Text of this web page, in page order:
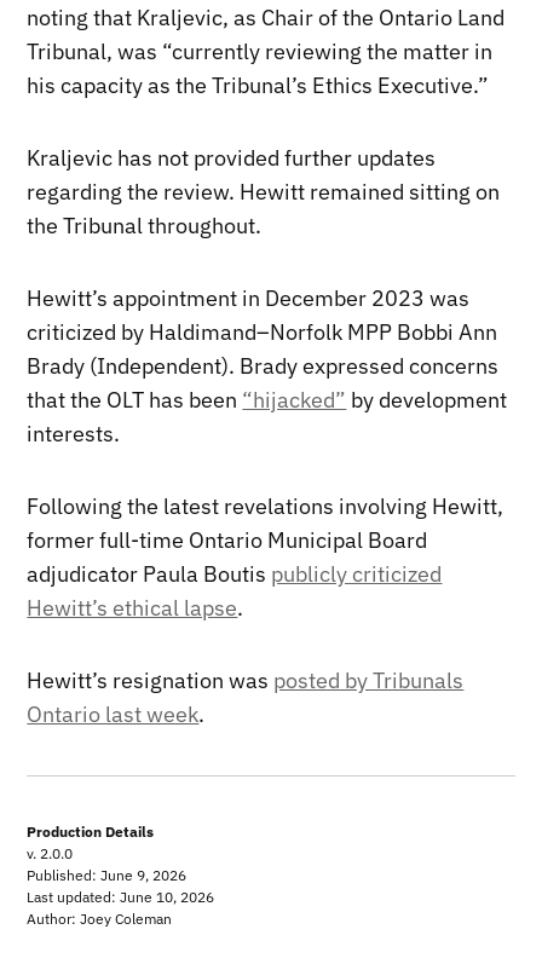
noting that Kraljevic, as Chair of the Ontario Land
Tribunal, was “currently reviewing the matter in
his capacity as the Tribunal’s Ethics Executive.”
Kraljevic has not provided further updates
regarding the review. Hewitt remained sitting on
the Tribunal throughout.
Hewitt’s appointment in December 2023 was
criticized by Haldimand–Norfolk MPP Bobbi Ann
Brady (Independent). Brady expressed concerns
that the OLT has been “hijacked” by development
interests.
Following the latest revelations involving Hewitt,
former full-time Ontario Municipal Board
adjudicator Paula Boutis publicly criticized
Hewitt’s ethical lapse.
Hewitt’s resignation was posted by Tribunals
Ontario last week.
Production Details
v. 2.0.0
Published: June 9, 2026
Last updated: June 10, 2026
Author: Joey Coleman